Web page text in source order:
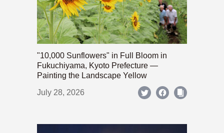
"10,000 Sunflowers" in Full Bloom in
Fukuchiyama, Kyoto Prefecture —
Painting the Landscape Yellow
July 28, 2026